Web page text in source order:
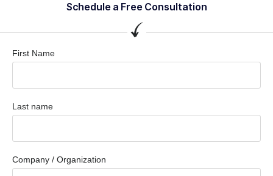
Schedule a Free Consultation
First Name
Last name
Company / Organization